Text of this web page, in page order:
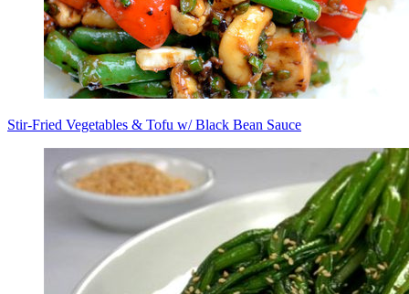
Stir-Fried Vegetables & Tofu w/ Black Bean Sauce